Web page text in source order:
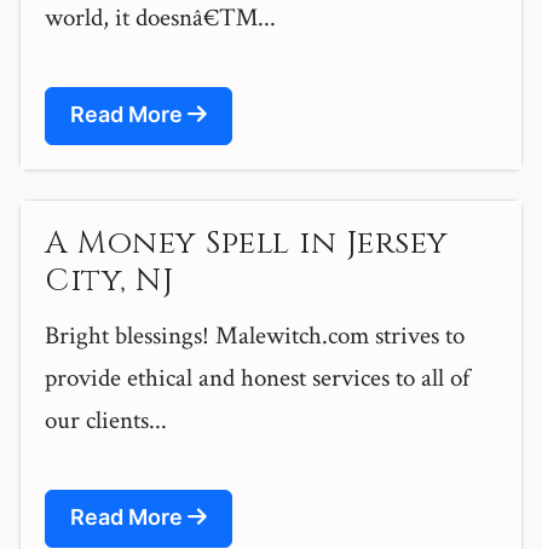
world, it doesnâ€™...
Read More
A Money Spell in Jersey
City, NJ
Bright blessings! Malewitch.com strives to
provide ethical and honest services to all of
our clients...
Read More